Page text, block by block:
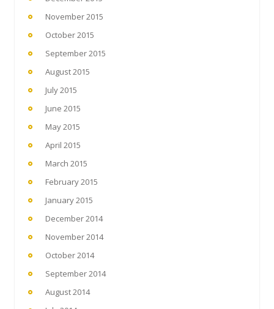
November 2015
October 2015
September 2015
August 2015
July 2015
June 2015
May 2015
April 2015
March 2015
February 2015
January 2015
December 2014
November 2014
October 2014
September 2014
August 2014